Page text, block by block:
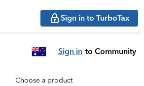
Sign in to TurboTax
Sign in to Community
Choose a product